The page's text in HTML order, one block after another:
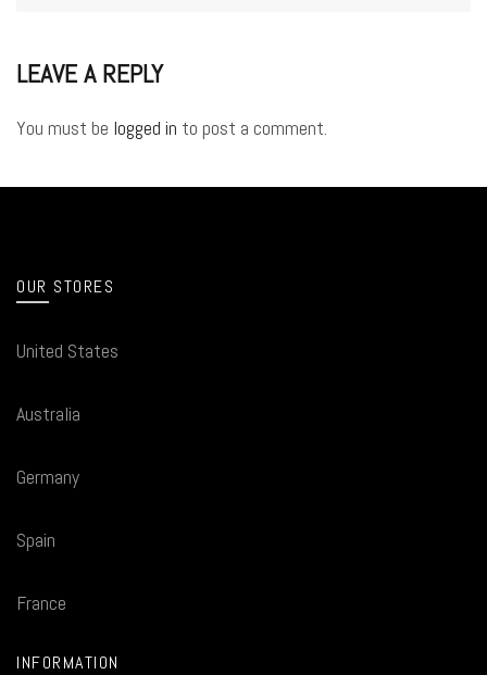
LEAVE A REPLY
You must be logged in to post a comment.
OUR STORES
United States
Australia
Germany
Spain
France
INFORMATION